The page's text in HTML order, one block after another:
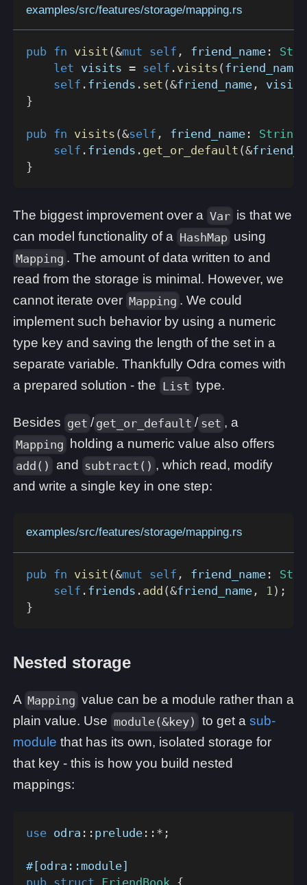
examples/src/features/storage/mapping.rs
pub fn visit (&mut self , friend_name :
let visits = self . visits ( friend_name
self . friends . set (&friend_name ,
}
pub fn visits (&self , friend_name : String
self . friends . get_or_default (&
}
The biggest improvement over a Var is that we
can model functionality of a HashMap using
Mapping . The amount of data written to and
read from the storage is minimal. However, we
cannot iterate over Mapping . We could
implement such behavior by using a numeric
type key and saving the length of the set in a
separate variable. Thankfully Odra comes with
a prepared solution - the List type.
Besides get / get_or_default / set , a
Mapping holding a numeric value also offers
add() and subtract() , which read, modify
and write a single key in one step:
examples/src/features/storage/mapping.rs
pub fn visit (&mut self , friend_name :
self . friends . add (&friend_name , 1 ) ;
}
Nested storage
A Mapping value can be a module rather than a
plain value. Use module(&key) to get a sub-
module that has its own, isolated storage for
that key - this is how you build nested
mappings:
use odra :: prelude :: * ;
#[odra::module]
pub struct FriendBook {